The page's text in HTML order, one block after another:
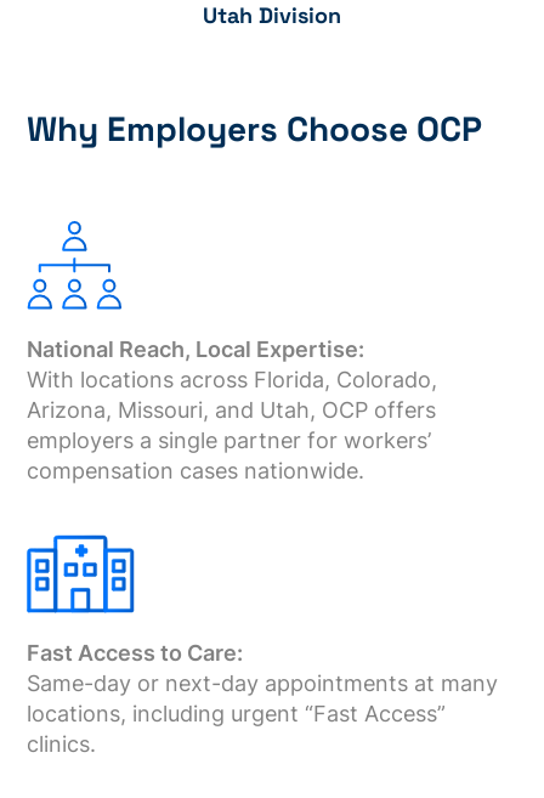
Utah Division
Why Employers Choose OCP
National Reach, Local Expertise:
With locations across Florida, Colorado,
Arizona, Missouri, and Utah, OCP offers
employers a single partner for workers’
compensation cases nationwide.
Fast Access to Care:
Same-day or next-day appointments at many
locations, including urgent “Fast Access”
clinics.